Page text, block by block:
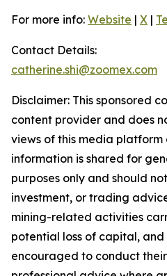
For more info: Website | X |
Contact Details:
catherine.shi@zoomex.com
Disclaimer: This sponsored
content provider and does
views of this media platform
information is shared for
purposes only and should
investment, or trading
mining-related activities
potential loss of capital,
encouraged to conduct